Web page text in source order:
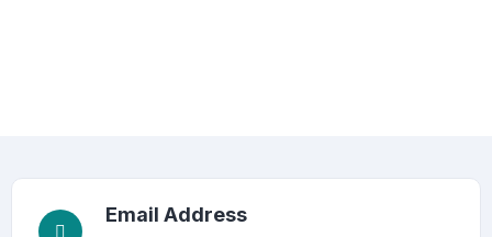
Email Address